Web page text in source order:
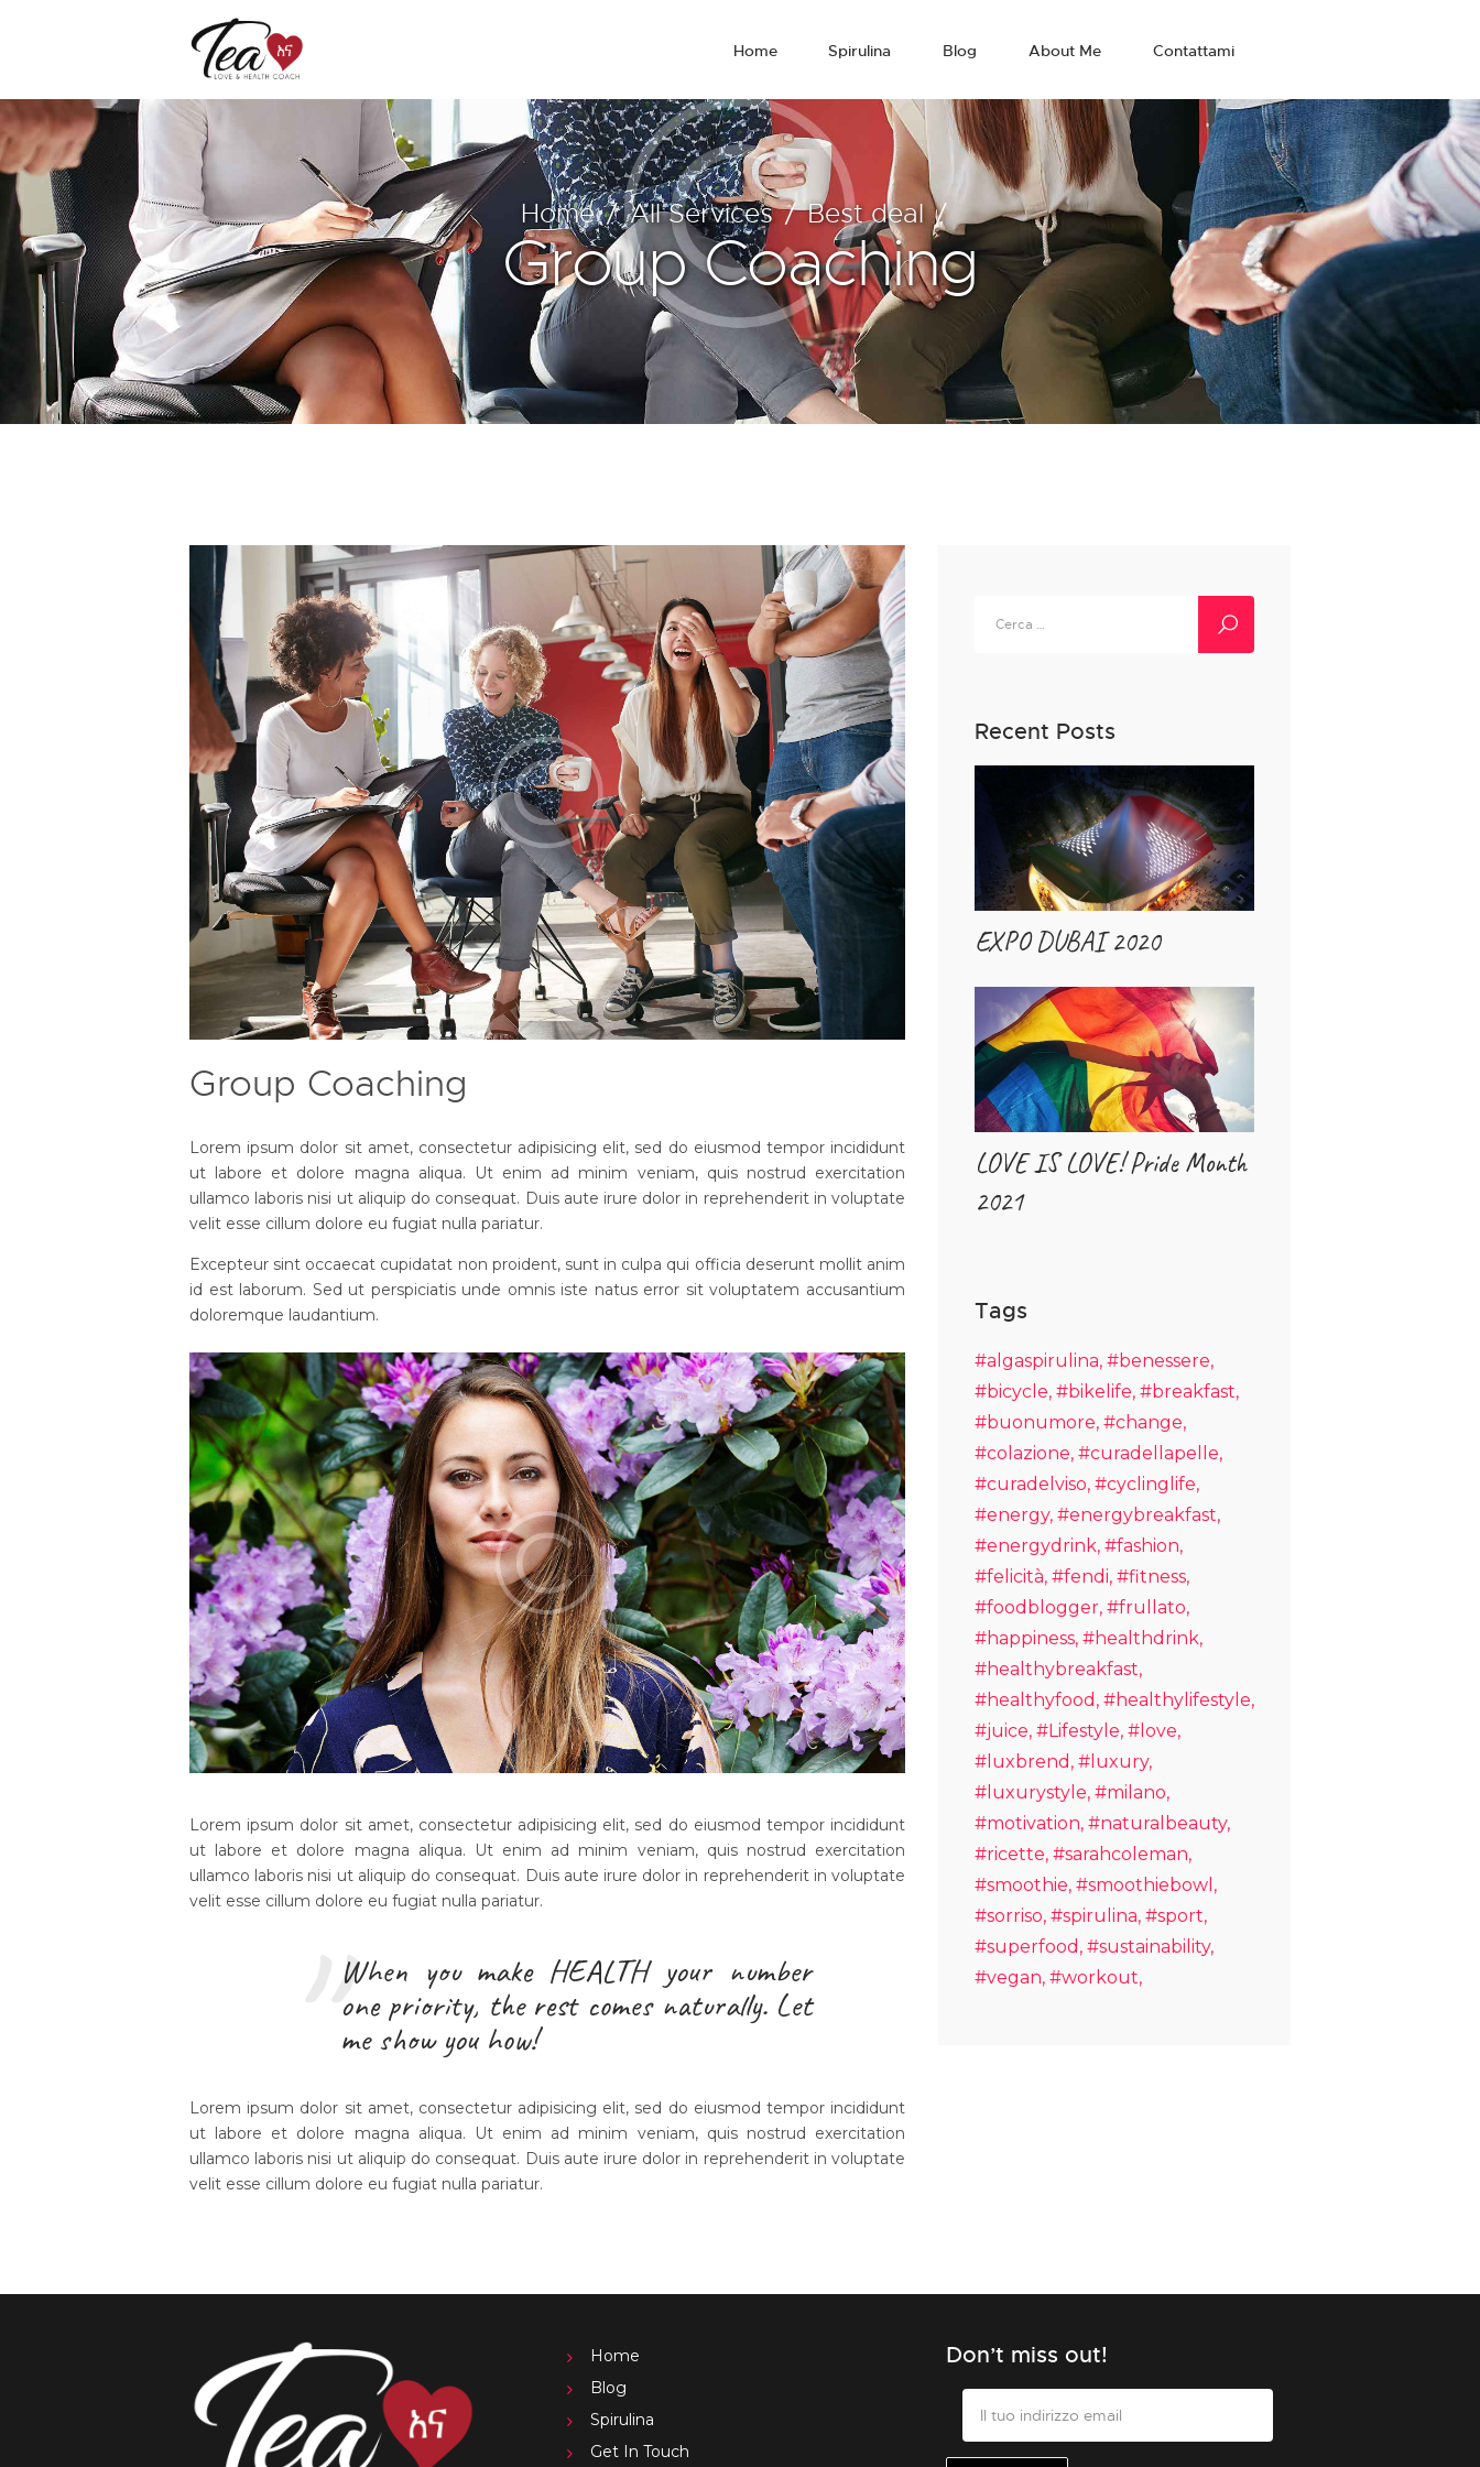
Home Spirulina Blog About Me Contattami
Home All Services Best deal
Group Coaching
Group Coaching
Lorem ipsum dolor sit amet, consectetur adipisicing elit, sed do eiusmod tempor incididunt
ut labore et dolore magna aliqua. Ut enim ad minim veniam, quis nostrud exercitation
ullamco laboris nisi ut aliquip do consequat. Duis aute irure dolor in reprehenderit in voluptate
velit esse cillum dolore eu fugiat nulla pariatur.
Excepteur sint occaecat cupidatat non proident, sunt in culpa qui officia deserunt mollit anim
id est laborum. Sed ut perspiciatis unde omnis iste natus error sit voluptatem accusantium
doloremque laudantium.
Lorem ipsum dolor sit amet, consectetur adipisicing elit, sed do eiusmod tempor incididunt
ut labore et dolore magna aliqua. Ut enim ad minim veniam, quis nostrud exercitation
ullamco laboris nisi ut aliquip do consequat. Duis aute irure dolor in reprehenderit in voluptate
velit esse cillum dolore eu fugiat nulla pariatur.
When you make HEALTH your number
one priority, the rest comes naturally. Let
me show you how!
Lorem ipsum dolor sit amet, consectetur adipisicing elit, sed do eiusmod tempor incididunt
ut labore et dolore magna aliqua. Ut enim ad minim veniam, quis nostrud exercitation
ullamco laboris nisi ut aliquip do consequat. Duis aute irure dolor in reprehenderit in voluptate
velit esse cillum dolore eu fugiat nulla pariatur.
per:
Recent Posts
EXPO DUBAI 2020
LOVE IS LOVE! Pride Month
2021
Tags
#algaspirulina #benessere
#bicycle #bikelife #breakfast
#buonumore #change
#colazione #curadellapelle
#curadelviso #cyclinglife
#energy #energybreakfast
#energydrink #fashion
#felicità #fendi #fitness
#foodblogger #frullato
#happiness #healthdrink
#healthybreakfast
#healthyfood #healthylifestyle
#juice #Lifestyle #love
#luxbrend #luxury
#luxurystyle #milano
#motivation #naturalbeauty
#ricette #sarahcoleman
#smoothie #smoothiebowl
#sorriso #spirulina #sport
#superfood #sustainability
#vegan #workout
Home
Blog
Spirulina
Get In Touch
Don’t miss out!